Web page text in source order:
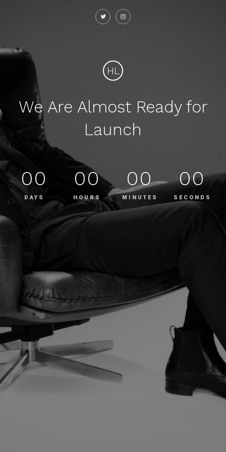
HL
We Are Almost Ready for
Launch
00
DAYS
00
HOURS
00
MINUTES
00
SECONDS